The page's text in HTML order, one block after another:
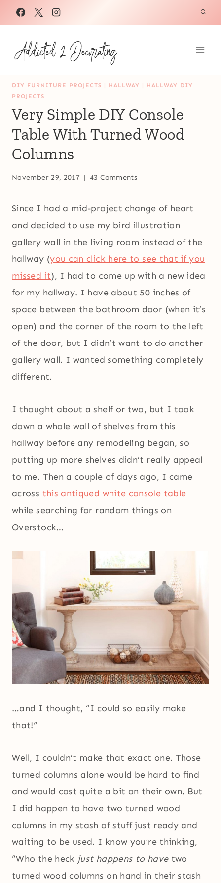
Skip
to
content
DIY FURNITURE PROJECTS | HALLWAY | HALLWAY DIY
PROJECTS
Very Simple DIY Console
Table With Turned Wood
Columns
November 29, 2017 43 Comments
Since I had a mid-project change of heart
and decided to use my bird illustration
gallery wall in the living room instead of the
hallway (you can click here to see that if you
missed it), I had to come up with a new idea
for my hallway. I have about 50 inches of
space between the bathroom door (when it’s
open) and the corner of the room to the left
of the door, but I didn’t want to do another
gallery wall. I wanted something completely
different.
I thought about a shelf or two, but I took
down a whole wall of shelves from this
hallway before any remodeling began, so
putting up more shelves didn’t really appeal
to me. Then a couple of days ago, I came
across this antiqued white console table
while searching for random things on
Overstock…
…and I thought, “I could so easily make
that!”
Well, I couldn’t make that exact one. Those
turned columns alone would be hard to find
and would cost quite a bit on their own. But
I did happen to have two turned wood
columns in my stash of stuff just ready and
waiting to be used. I know you’re thinking,
“Who the heck just happens to havetwo
turned wood columns on hand in their stash